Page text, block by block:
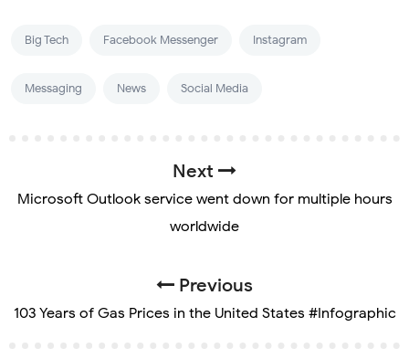
Big Tech Facebook Messenger Instagram
Messaging News Social Media
Next
Microsoft Outlook service went down for multiple hours
worldwide
Previous
103 Years of Gas Prices in the United States #Infographic